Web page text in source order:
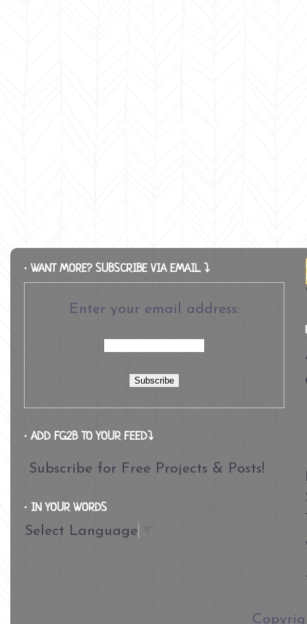
∙ WANT MORE? SUBSCRIBE VIA EMAIL ⤵
Enter your email address:
∙ ADD FG2B TO YOUR FEED⤵
Subscribe for Free Projects & Posts!
∙ IN YOUR WORDS
Select Language